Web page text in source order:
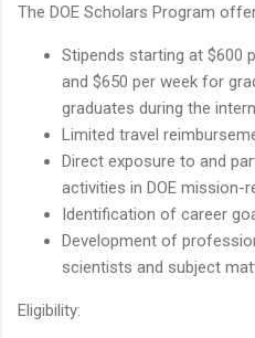
The DOE Scholars Program
Stipends starting at $600
and $650 per week for
graduates during the
Limited travel
Direct exposure to and
activities in DOE mission-
Identification of career
Development of
scientists and subject
Eligibility: